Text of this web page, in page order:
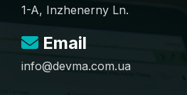
1-A, Inzhenerny Ln.
Email
info@devma.com.ua